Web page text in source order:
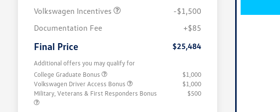
Volkswagen Incentives
-$1,500
Documentation Fee
+$85
Final Price $25,484
Additional offers you may qualify for
College Graduate Bonus
$1,000
Volkswagen Driver Access Bonus
$1,000
Military, Veterans & First Responders Bonus
$500